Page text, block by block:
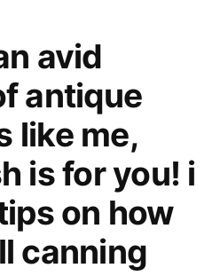
avid
antique
like me,
is for you! i
on how
canning